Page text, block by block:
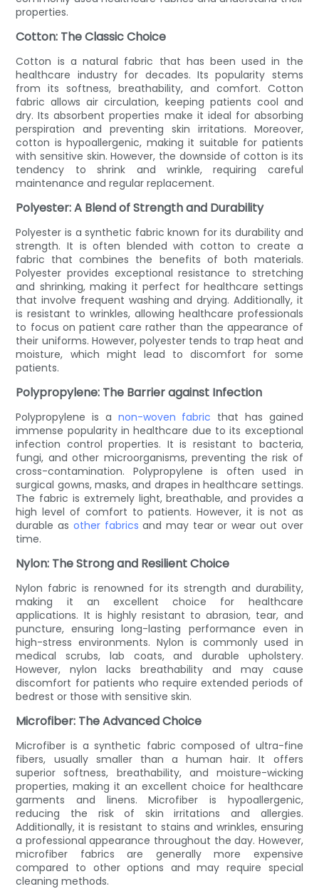
properties.
Cotton: The Classic Choice
Cotton is a natural fabric that has been used in the
healthcare industry for decades. Its popularity stems
from its softness, breathability, and comfort. Cotton
fabric allows air circulation, keeping patients cool and
dry. Its absorbent properties make it ideal for absorbing
perspiration and preventing skin irritations. Moreover,
cotton is hypoallergenic, making it suitable for patients
with sensitive skin. However, the downside of cotton is its
tendency to shrink and wrinkle, requiring careful
maintenance and regular replacement.
Polyester: A Blend of Strength and Durability
Polyester is a synthetic fabric known for its durability and
strength. It is often blended with cotton to create a
fabric that combines the benefits of both materials.
Polyester provides exceptional resistance to stretching
and shrinking, making it perfect for healthcare settings
that involve frequent washing and drying. Additionally, it
is resistant to wrinkles, allowing healthcare professionals
to focus on patient care rather than the appearance of
their uniforms. However, polyester tends to trap heat and
moisture, which might lead to discomfort for some
patients.
Polypropylene: The Barrier against Infection
Polypropylene is a non-woven fabric that has gained
immense popularity in healthcare due to its exceptional
infection control properties. It is resistant to bacteria,
fungi, and other microorganisms, preventing the risk of
cross-contamination. Polypropylene is often used in
surgical gowns, masks, and drapes in healthcare settings.
The fabric is extremely light, breathable, and provides a
high level of comfort to patients. However, it is not as
durable as other fabrics and may tear or wear out over
time.
Nylon: The Strong and Resilient Choice
Nylon fabric is renowned for its strength and durability,
making it an excellent choice for healthcare
applications. It is highly resistant to abrasion, tear, and
puncture, ensuring long-lasting performance even in
high-stress environments. Nylon is commonly used in
medical scrubs, lab coats, and durable upholstery.
However, nylon lacks breathability and may cause
discomfort for patients who require extended periods of
bedrest or those with sensitive skin.
Microfiber: The Advanced Choice
Microfiber is a synthetic fabric composed of ultra-fine
fibers, usually smaller than a human hair. It offers
superior softness, breathability, and moisture-wicking
properties, making it an excellent choice for healthcare
garments and linens. Microfiber is hypoallergenic,
reducing the risk of skin irritations and allergies.
Additionally, it is resistant to stains and wrinkles, ensuring
a professional appearance throughout the day. However,
microfiber fabrics are generally more expensive
compared to other options and may require special
cleaning methods.